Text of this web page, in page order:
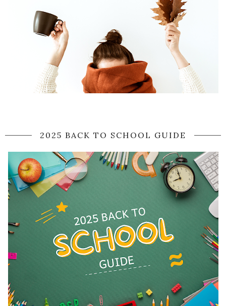
2025 BACK TO SCHOOL GUIDE